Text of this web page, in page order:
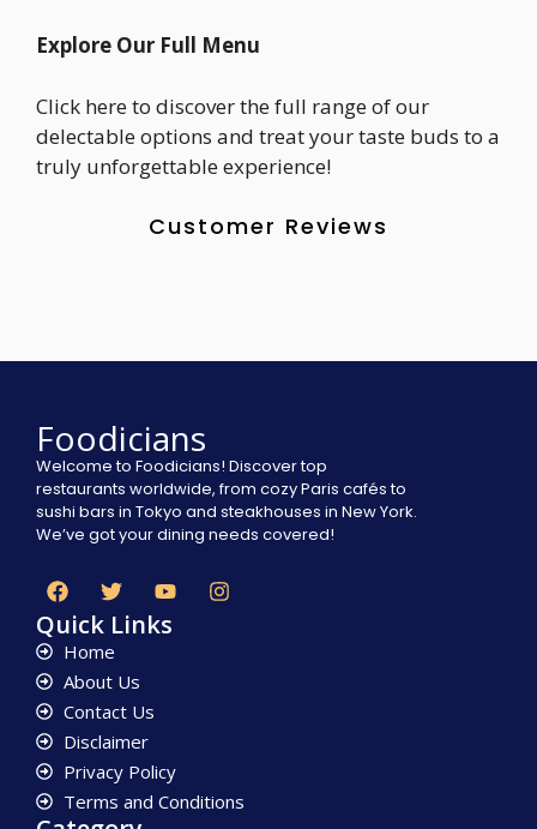
Explore Our Full Menu
Click here to discover the full range of our
delectable options and treat your taste buds to a
truly unforgettable experience!
Customer Reviews
Foodicians
Welcome to Foodicians! Discover top
restaurants worldwide, from cozy Paris cafés to
sushi bars in Tokyo and steakhouses in New York.
We’ve got your dining needs covered!
Quick Links
Home
About Us
Contact Us
Disclaimer
Privacy Policy
Terms and Conditions